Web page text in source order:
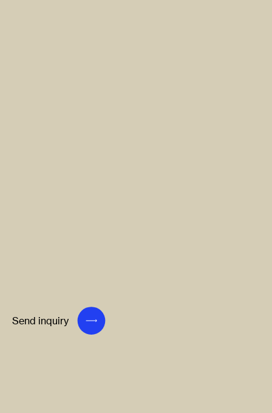
Send inquiry